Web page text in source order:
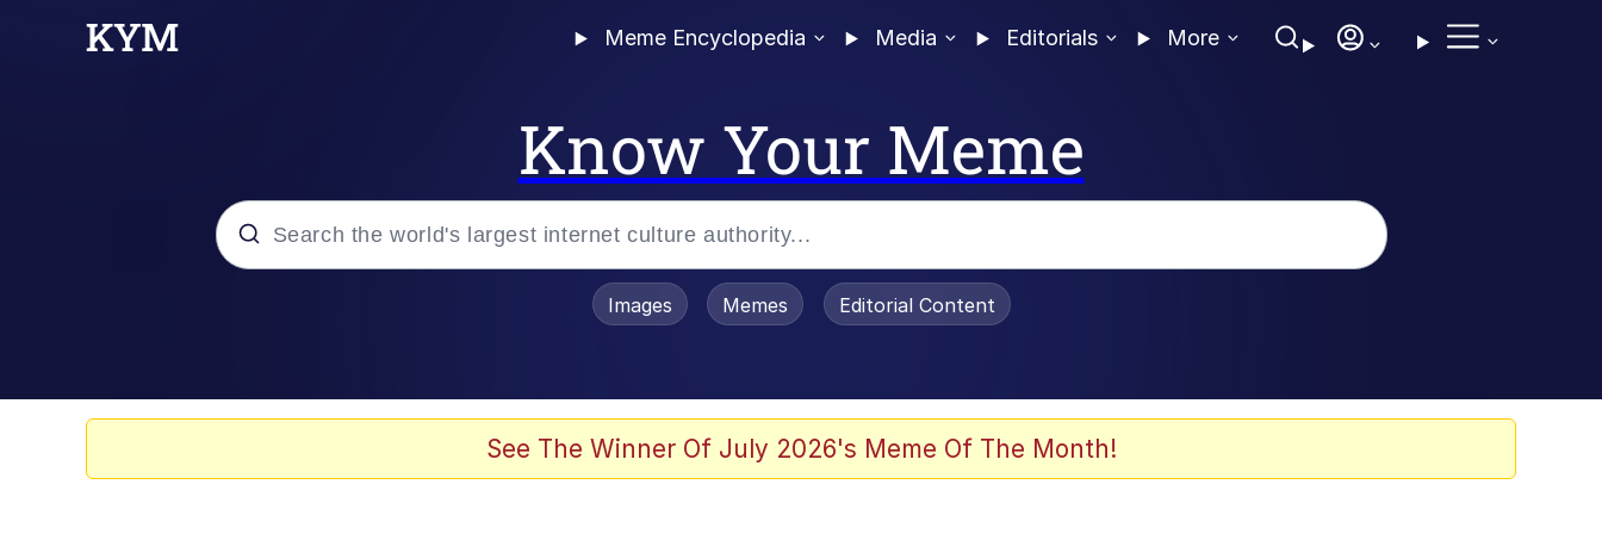
Meme Encyclopedia Media Editorials More
Know Your Meme
Evelyn Smith Smiling / Evelynsmithhhhh Stare
Images Memes Editorial Content
See The Winner Of July 2026's Meme Of The Month!